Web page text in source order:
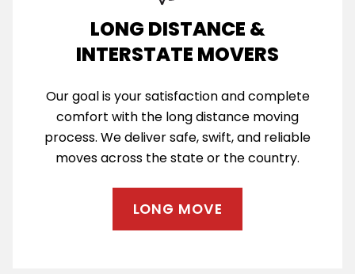
LONG DISTANCE &
INTERSTATE MOVERS
Our goal is your satisfaction and complete
comfort with the long distance moving
process. We deliver safe, swift, and reliable
moves across the state or the country.
LONG MOVE